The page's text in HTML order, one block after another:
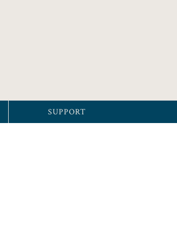
SUPPORT